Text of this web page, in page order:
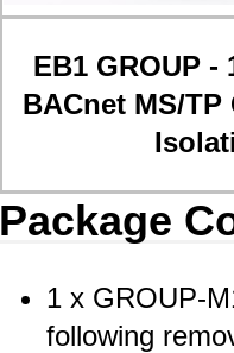
EB1 GROUP
BACnet MS/
Package
1 x GROUP-
following